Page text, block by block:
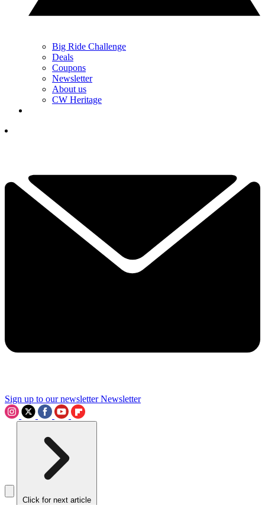
Big Ride Challenge
Deals
Coupons
Newsletter
About us
CW Heritage
Sign up to our newsletter Newsletter
Click for next article